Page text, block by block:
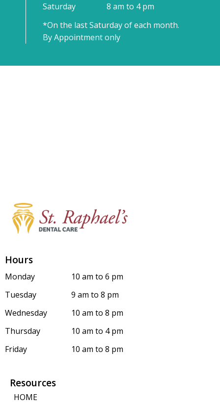
Saturday
8 am to 4 pm
*On the last Saturday of each month.
By Appointment only
Hours
Monday
10 am to 6 pm
Tuesday
9 am to 8 pm
Wednesday
10 am to 8 pm
Thursday
10 am to 4 pm
Friday
10 am to 8 pm
Resources
HOME